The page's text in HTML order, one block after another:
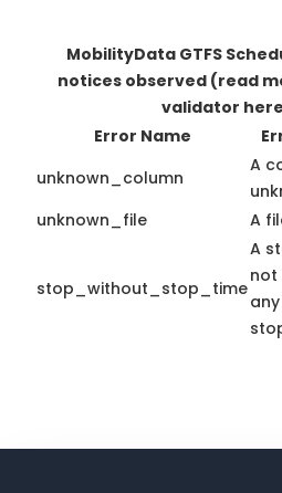
MobilityData GTFS
notices observed (read
validator
Error Name
unknown_column
A
unknown_file
A
stop_without_stop_time
A
not
any